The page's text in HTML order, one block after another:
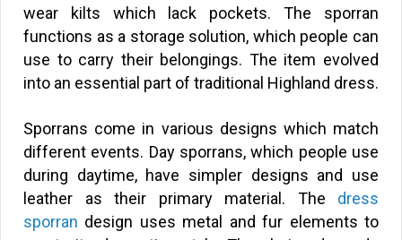
wear kilts which lack pockets. The sporran
functions as a storage solution, which people can
use to carry their belongings. The item evolved
into an essential part of traditional Highland dress.
Sporrans come in various designs which match
different events. Day sporrans, which people use
during daytime, have simpler designs and use
leather as their primary material. The dress
sporran design uses metal and fur elements to